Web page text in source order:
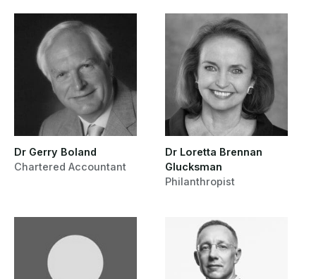
Dr Gerry Boland
Chartered Accountant
Dr Loretta Brennan
Glucksman
Philanthropist